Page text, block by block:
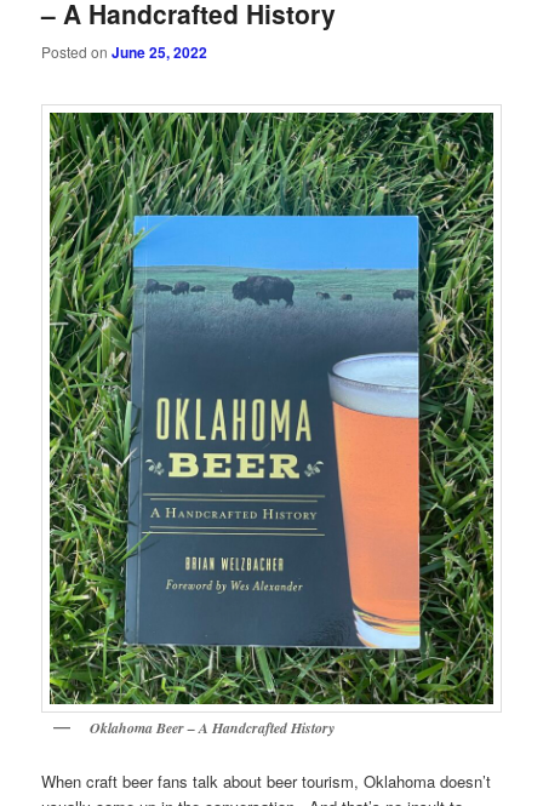
– A Handcrafted History
Posted onJune 25, 2022
Oklahoma Beer – A Handcrafted History
When craft beer fans talk about beer tourism, Oklahoma doesn’t